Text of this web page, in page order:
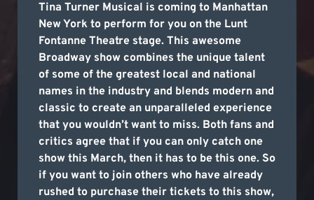
Tina Turner Musical is coming to Manhattan
New York to perform for you on the Lunt
Fontanne Theatre stage. This awesome
Broadway show combines the unique talent
of some of the greatest local and national
names in the industry and blends modern and
classic to create an unparalleled experience
that you wouldn’t want to miss. Both fans and
critics agree that if you can only catch one
show this March, then it has to be this one. So
if you want to join others who have already
rushed to purchase their tickets to this show,